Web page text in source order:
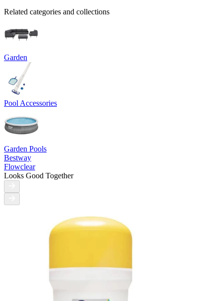
Related categories and collections
Garden
Pool Accessories
Garden Pools
Bestway
Flowclear
Looks Good Together